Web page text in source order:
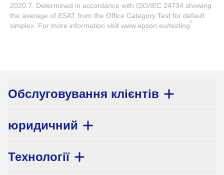
2020.7. Determined in accordance with ISO/IEC 24734 showing
the average of ESAT from the Office Category Test for default
simplex. For more information visit www.epson.eu/testing4
Обслуговування клієнтів
юридичний
Технології